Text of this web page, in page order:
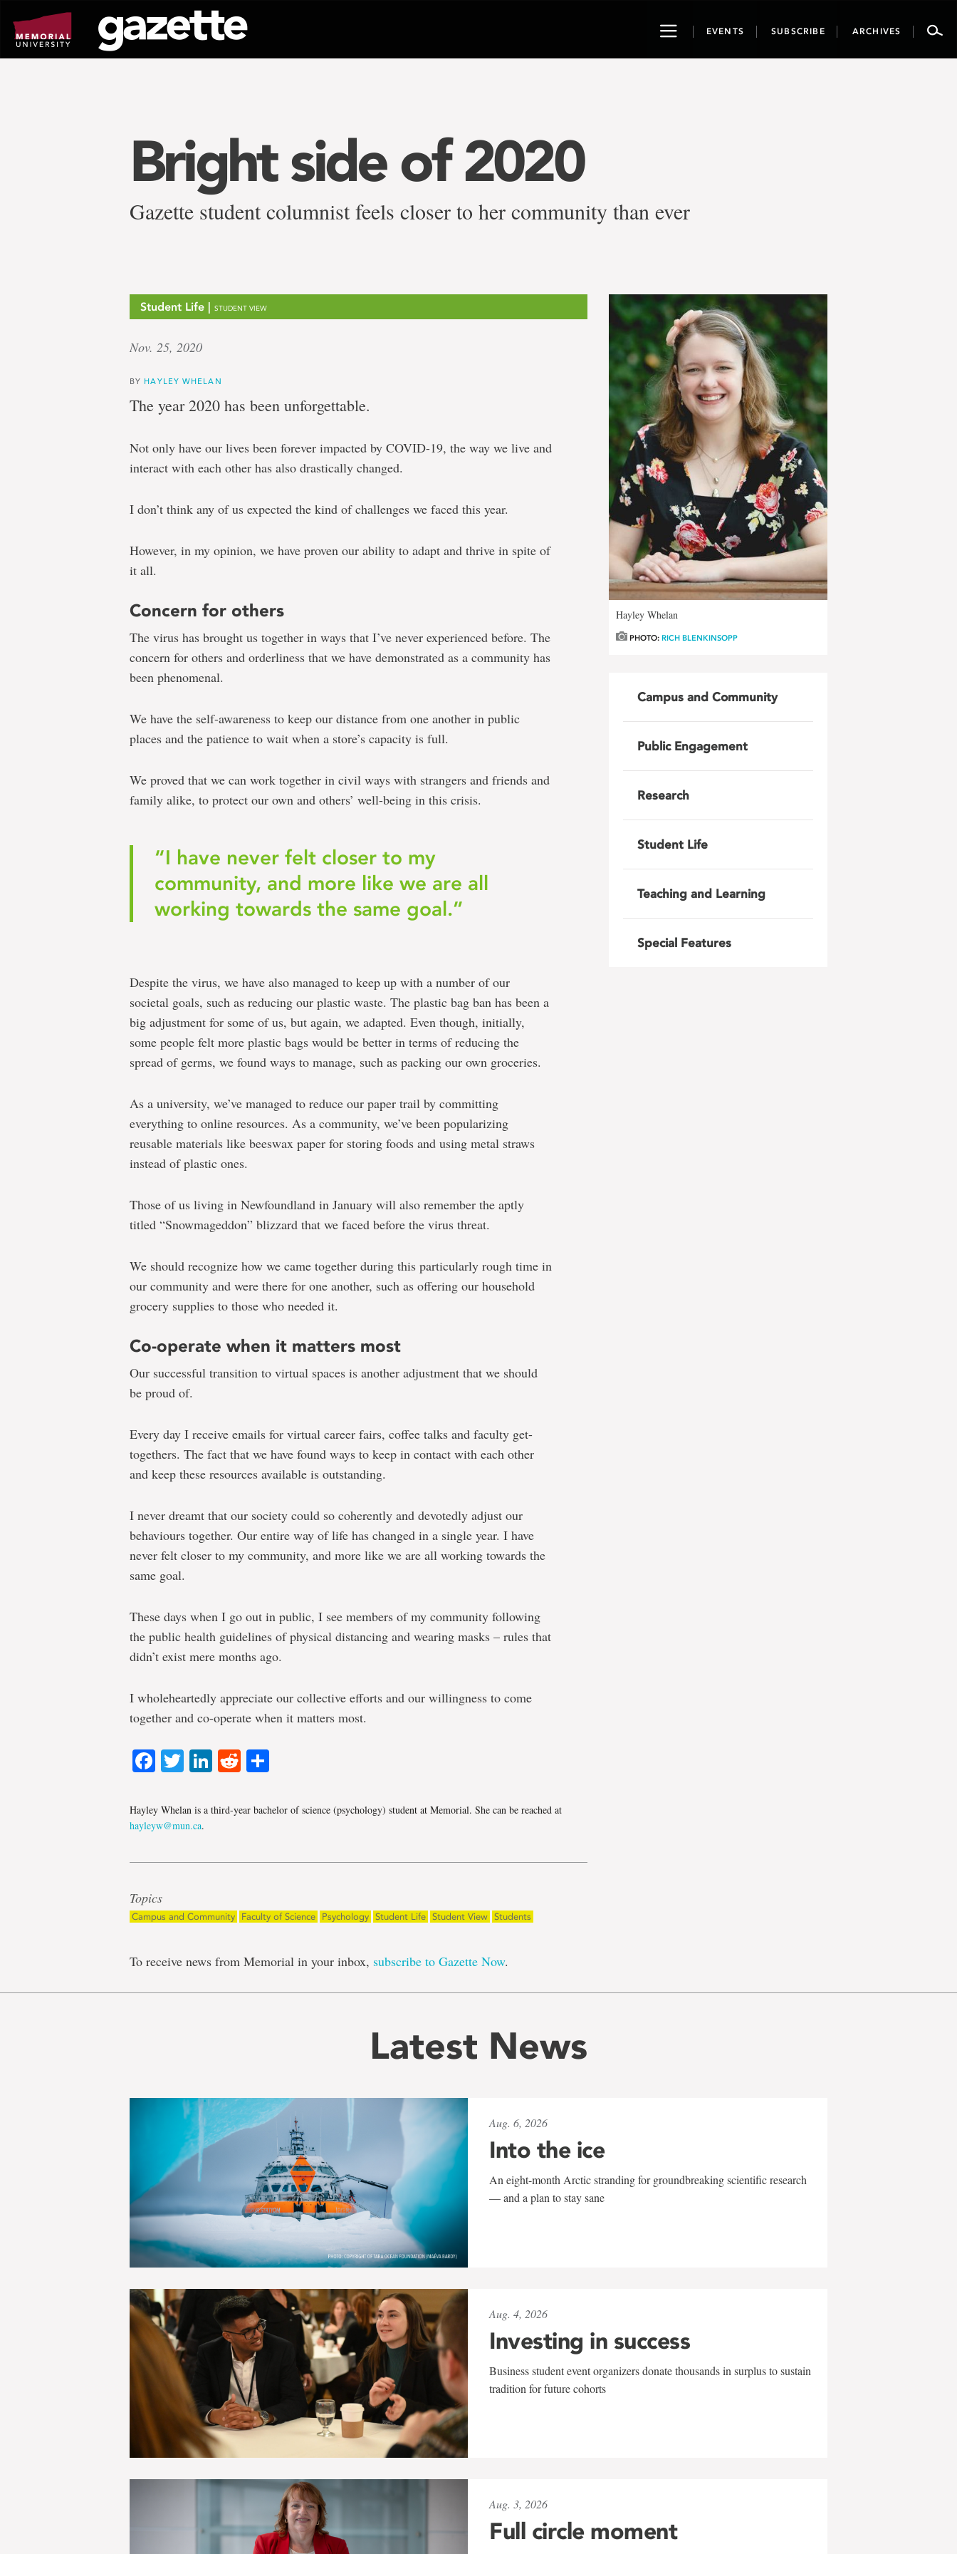
page
content
ToggleEVENTS SUBSCRIBE ARCHIVES
Bright side of 2020
Gazette student columnist feels closer to her community than ever
Student Life | STUDENT VIEW
Nov. 25, 2020
BY HAYLEY WHELAN
The year 2020 has been unforgettable.
Not only have our lives been forever impacted by COVID-19, the way we live and
interact with each other has also drastically changed.
I don’t think any of us expected the kind of challenges we faced this year.
However, in my opinion, we have proven our ability to adapt and thrive in spite of
it all.
Concern for others
The virus has brought us together in ways that I’ve never experienced before. The
concern for others and orderliness that we have demonstrated as a community has
been phenomenal.
We have the self-awareness to keep our distance from one another in public
places and the patience to wait when a store’s capacity is full.
We proved that we can work together in civil ways with strangers and friends and
family alike, to protect our own and others’ well-being in this crisis.
“I have never felt closer to my
community, and more like we are all
working towards the same goal.”
Despite the virus, we have also managed to keep up with a number of our
societal goals, such as reducing our plastic waste. The plastic bag ban has been a
big adjustment for some of us, but again, we adapted. Even though, initially,
some people felt more plastic bags would be better in terms of reducing the
spread of germs, we found ways to manage, such as packing our own groceries.
As a university, we’ve managed to reduce our paper trail by committing
everything to online resources. As a community, we’ve been popularizing
reusable materials like beeswax paper for storing foods and using metal straws
instead of plastic ones.
Those of us living in Newfoundland in January will also remember the aptly
titled “Snowmageddon” blizzard that we faced before the virus threat.
We should recognize how we came together during this particularly rough time in
our community and were there for one another, such as offering our household
grocery supplies to those who needed it.
Co-operate when it matters most
Our successful transition to virtual spaces is another adjustment that we should
be proud of.
Every day I receive emails for virtual career fairs, coffee talks and faculty get-
togethers. The fact that we have found ways to keep in contact with each other
and keep these resources available is outstanding.
I never dreamt that our society could so coherently and devotedly adjust our
behaviours together. Our entire way of life has changed in a single year. I have
never felt closer to my community, and more like we are all working towards the
same goal.
These days when I go out in public, I see members of my community following
the public health guidelines of physical distancing and wearing masks – rules that
didn’t exist mere months ago.
I wholeheartedly appreciate our collective efforts and our willingness to come
together and co-operate when it matters most.
Facebook
TwitterLinkedIn
Reddit
Hayley Whelan is a third-year bachelor of science (psychology) student at Memorial. She can be reached at
hayleyw@mun.ca.
Topics
Campus and Community Faculty of Science Psychology Student Life Student View Students
To receive news from Memorial in your inbox, subscribe to Gazette Now.
Hayley Whelan
PHOTO: RICH BLENKINSOPP
Campus and Community
Public Engagement
Research
Student Life
Teaching and Learning
Special Features
Latest News
Aug. 6, 2026
Into the ice
An eight-month Arctic stranding for groundbreaking scientific research
— and a plan to stay sane
Aug. 4, 2026
Investing in success
Business student event organizers donate thousands in surplus to sustain
tradition for future cohorts
Aug. 3, 2026
Full circle moment